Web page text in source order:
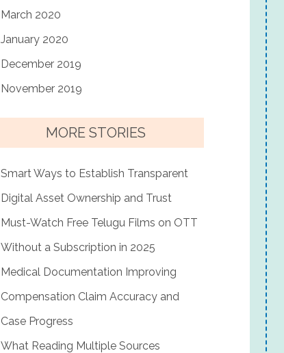
March 2020
January 2020
December 2019
November 2019
MORE STORIES
Smart Ways to Establish Transparent
Digital Asset Ownership and Trust
Must-Watch Free Telugu Films on OTT
Without a Subscription in 2025
Medical Documentation Improving
Compensation Claim Accuracy and
Case Progress
What Reading Multiple Sources